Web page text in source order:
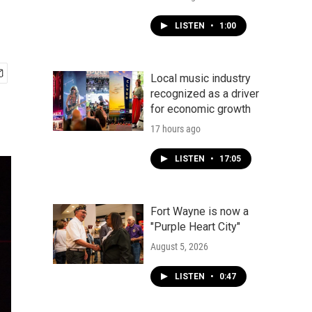
LISTEN • 1:00
Local music industry
recognized as a driver
for economic growth
17 hours ago
LISTEN • 17:05
Fort Wayne is now a
"Purple Heart City"
August 5, 2026
LISTEN • 0:47